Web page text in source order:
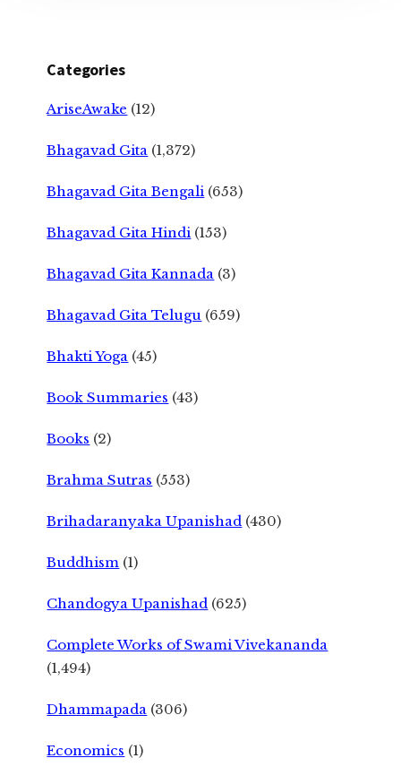
Categories
AriseAwake (12)
Bhagavad Gita (1,372)
Bhagavad Gita Bengali (653)
Bhagavad Gita Hindi (153)
Bhagavad Gita Kannada (3)
Bhagavad Gita Telugu (659)
Bhakti Yoga (45)
Book Summaries (43)
Books (2)
Brahma Sutras (553)
Brihadaranyaka Upanishad (430)
Buddhism (1)
Chandogya Upanishad (625)
Complete Works of Swami Vivekananda
(1,494)
Dhammapada (306)
Economics (1)